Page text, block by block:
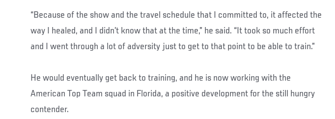
“Because of the show and the travel schedule that I committed to, it affected the
way I healed, and I didn’t know that at the time,” he said. “It took so much effort
and I went through a lot of adversity just to get to that point to be able to train.”
He would eventually get back to training, and he is now working with the
American Top Team squad in Florida, a positive development for the still hungry
contender.